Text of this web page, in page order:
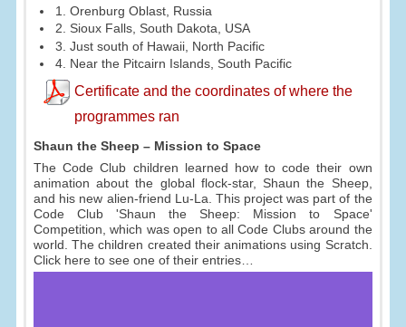
1. Orenburg Oblast, Russia
2. Sioux Falls, South Dakota, USA
3. Just south of Hawaii, North Pacific
4. Near the Pitcairn Islands, South Pacific
Certificate and the coordinates of where the
programmes ran
Shaun the Sheep – Mission to Space
The Code Club children learned how to code their own
animation about the global flock-star, Shaun the Sheep,
and his new alien-friend Lu-La. This project was part of the
Code Club 'Shaun the Sheep: Mission to Space'
Competition, which was open to all Code Clubs around the
world. The children created their animations using Scratch.
Click here to see one of their entries…